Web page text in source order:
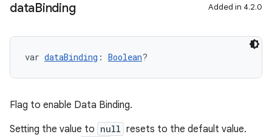
dataBinding Added in 4.2.0
var dataBinding : Boolean?
Flag to enable Data Binding.
Setting the value to null resets to the default value.